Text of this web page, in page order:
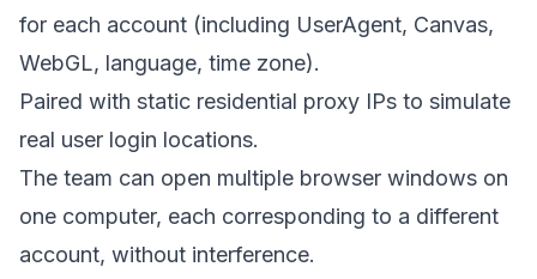
for each account (including UserAgent, Canvas,
WebGL, language, time zone).
Paired with static residential proxy IPs to simulate
real user login locations.
The team can open multiple browser windows on
one computer, each corresponding to a different
account, without interference.